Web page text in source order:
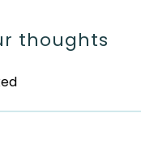
thoughts